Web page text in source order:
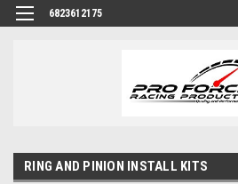
6823612175
RING AND PINION INSTALL KITS